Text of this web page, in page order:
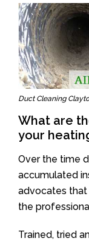
Duct Cleaning
What are
your
Over the time
accumulated
advocates
the
Trained, tried